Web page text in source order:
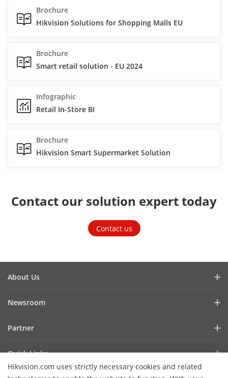
Brochure
Hikvision Solutions for Shopping Malls EU
Brochure
Smart retail solution - EU 2024
Infographic
Retail In-Store BI
Brochure
Hikvision Smart Supermarket Solution
Contact our solution expert today
Contact us
Hikvision.com uses strictly necessary cookies and related
About Us
Cybersecurity
Sustainability
Newsroom
Success Stories
Partner
Find a Distributor
Quick Links
AIoT Technologies